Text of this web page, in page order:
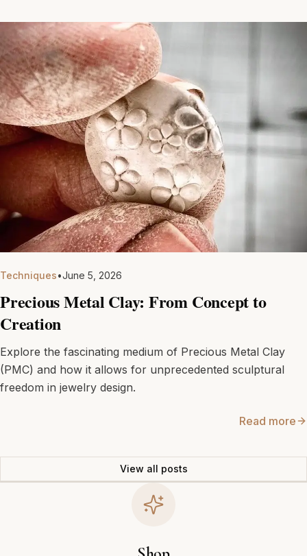
Techniques•June 5, 2026
Precious Metal Clay: From Concept to
Creation
Explore the fascinating medium of Precious Metal Clay
(PMC) and how it allows for unprecedented sculptural
freedom in jewelry design.
Read more
View all posts